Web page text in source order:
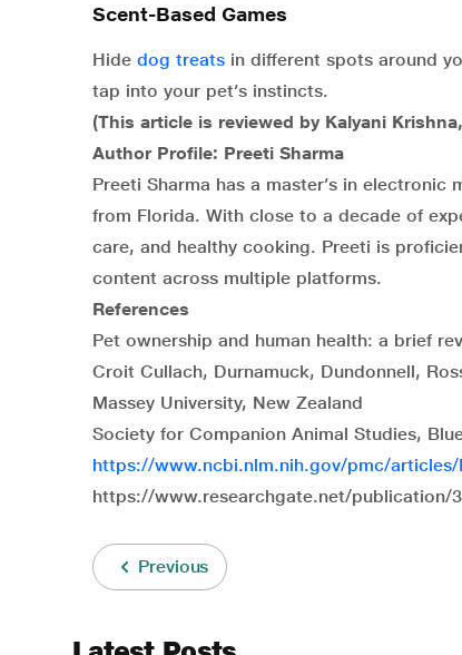
Scent-Based Games
Hide dog treats in different spots around
tap into your pet’s instincts.
(This article is reviewed by Kalyani
Author Profile: Preeti Sharma
Preeti Sharma has a master’s in
from Florida. With close to a decade of
care, and healthy cooking. Preeti is
content across multiple platforms.
References
Pet ownership and human health: a brief
Croit Cullach, Durnamuck, Dundonnell,
Massey University, New Zealand
Society for Companion Animal Studies,
https://www.ncbi.nlm.nih.gov/pmc/articles/
https://www.researchgate.net/publication/
Previous